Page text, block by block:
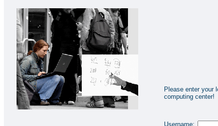
Please enter your
computing center!
Username: